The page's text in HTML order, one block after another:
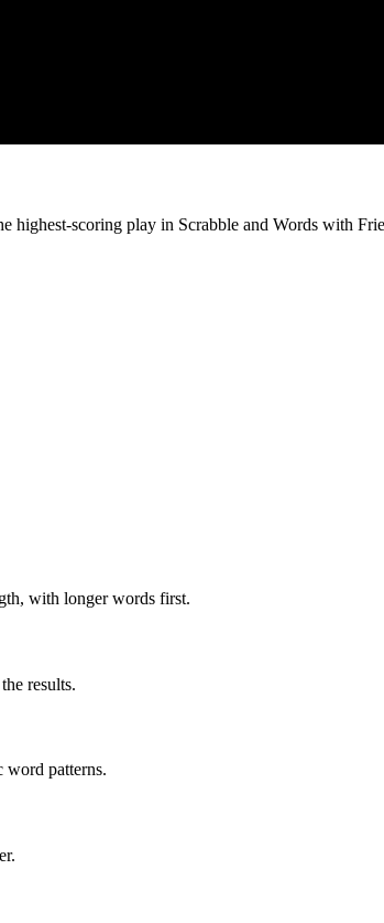
highest-scoring play in Scrabble and Words with
with longer words first.
results.
patterns.